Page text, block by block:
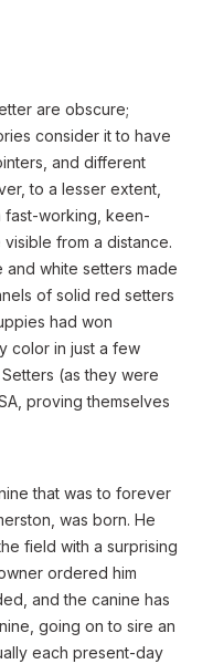
are obscure;
consider it to have
and different
to a lesser extent,
fast-working, keen-
from a distance.
white setters made
of solid red setters
had won
color in just a few
(as they were
proving themselves
that was to forever
was born. He
field with a surprising
ordered him
and the canine has
going on to sire an
each present-day